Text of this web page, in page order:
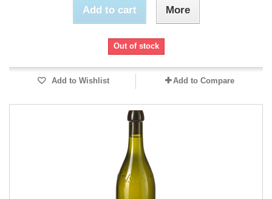
Add to cart More
Out of stock
Add to Wishlist Add to Compare